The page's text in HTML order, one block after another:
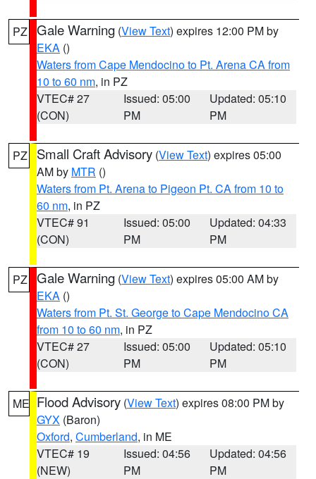
PZ Gale Warning (View Text) expires 12:00 PM by
EKA ()
Waters from Cape Mendocino to Pt. Arena CA from
10 to 60 nm, in PZ
VTEC# 27
(CON)
Issued: 05:00
PM
Updated: 05:10
PM
PZ Small Craft Advisory (View Text) expires 05:00
AM by MTR ()
Waters from Pt. Arena to Pigeon Pt. CA from 10 to
60 nm, in PZ
VTEC# 91
(CON)
Issued: 05:00
PM
Updated: 04:33
PM
PZ Gale Warning (View Text) expires 05:00 AM by
EKA ()
Waters from Pt. St. George to Cape Mendocino CA
from 10 to 60 nm, in PZ
VTEC# 27
(CON)
Issued: 05:00
PM
Updated: 05:10
PM
ME Flood Advisory (View Text) expires 08:00 PM by
GYX (Baron)
Oxford, Cumberland, in ME
VTEC# 19
(NEW)
Issued: 04:56
PM
Updated: 04:56
PM